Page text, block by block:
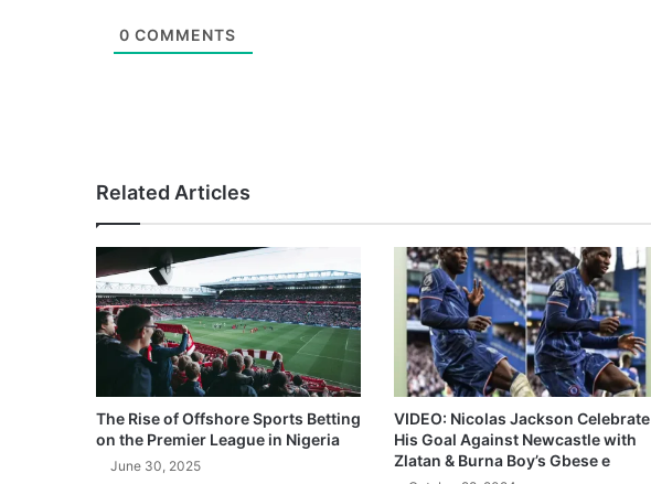
0 COMMENTS
Related Articles
The Rise of Offshore Sports Betting
on the Premier League in Nigeria
June 30, 2025
VIDEO: Nicolas Jackson Celebrate
His Goal Against Newcastle with
Zlatan & Burna Boy’s Gbese e